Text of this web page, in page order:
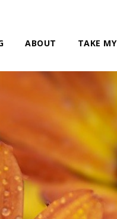
ABOUT TAKE